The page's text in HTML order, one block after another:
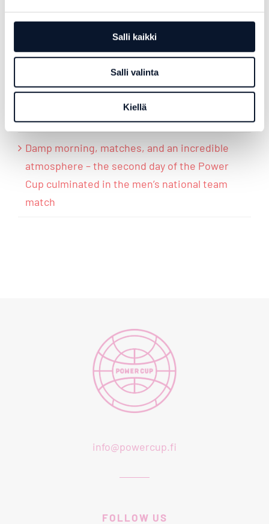
Salli kaikki
Salli valinta
Kiellä
Power Cup culminated in the final day
in the Power Cup disco
Damp morning, matches, and an incredible
atmosphere – the second day of the Power
Cup culminated in the men’s national team
match
info@powercup.fi
FOLLOW US